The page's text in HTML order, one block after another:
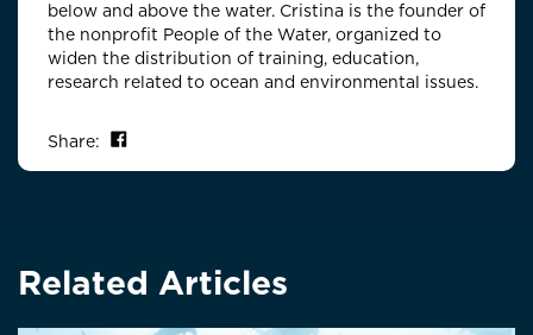
below and above the water. Cristina is the founder of
the nonprofit People of the Water, organized to
widen the distribution of training, education,
research related to ocean and environmental issues.
Share:
Related Articles